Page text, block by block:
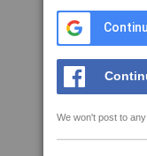
We won't post to